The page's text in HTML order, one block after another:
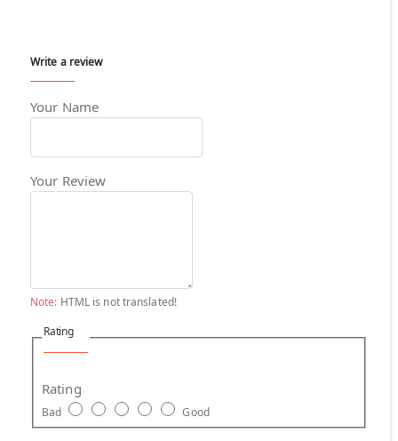
Write a review
Your Name
Your Review
Note: HTML is not translated!
Rating
Rating
Bad Good